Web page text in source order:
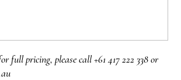
full pricing, please call +61 417 222 338 or